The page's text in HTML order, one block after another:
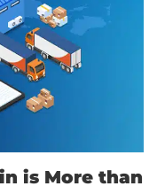
is More than